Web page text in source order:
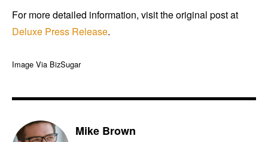
For more detailed information, visit the original post at
Deluxe Press Release.
Image Via BizSugar
Mike Brown